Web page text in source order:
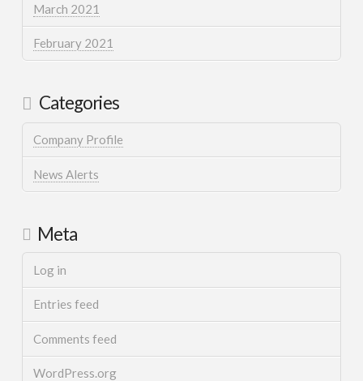
March 2021
February 2021
Categories
Company Profile
News Alerts
Meta
Log in
Entries feed
Comments feed
WordPress.org